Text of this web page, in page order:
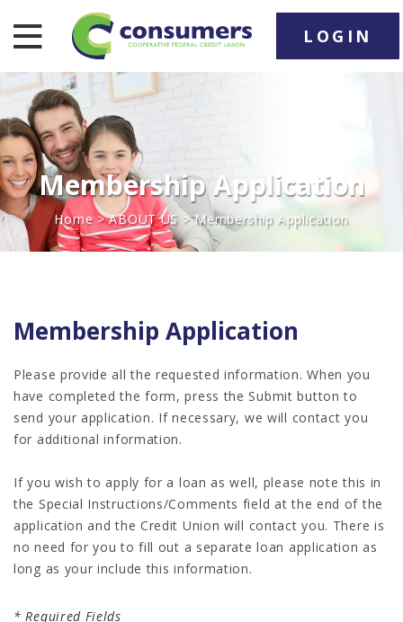
nav toggle
LOGIN
Membership Application
Home>ABOUT US> Membership Application
Membership Application
Please provide all the requested information. When you
have completed the form, press the Submit button to
send your application. If necessary, we will contact you
for additional information.
If you wish to apply for a loan as well, please note this in
the Special Instructions/Comments field at the end of the
application and the Credit Union will contact you. There is
no need for you to fill out a separate loan application as
long as your include this information.
* Required Fields